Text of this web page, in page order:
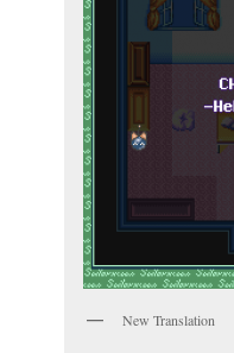
New Translation